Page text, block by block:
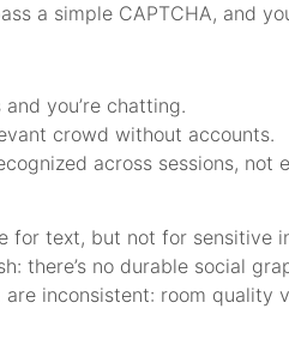
a simple CAPTCHA, and
you’re chatting.
crowd without accounts.
across sessions, not
for text, but not for sensitive
there’s no durable social
inconsistent: room quality